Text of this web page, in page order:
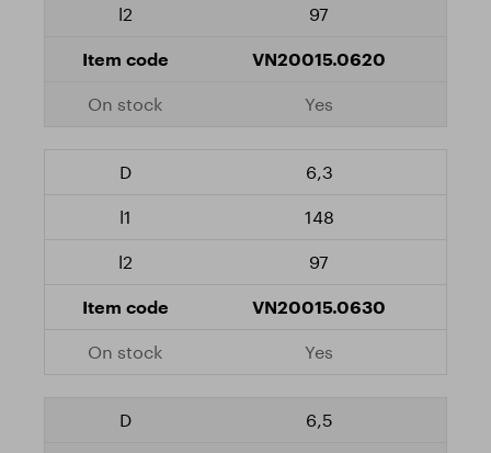
97
VN20015.0620
Yes
6,3
148
97
VN20015.0630
Yes
6,5